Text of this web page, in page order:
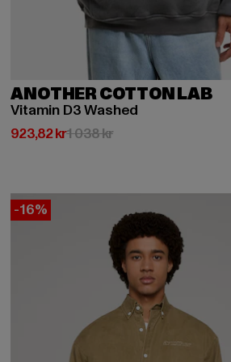
ANOTHER COTTON LAB
Vitamin D3 Washed
923,82 kr
Nuvarande pris: 923,82 kr
1 038 krKampanjpris: 1 038 kr
-16%